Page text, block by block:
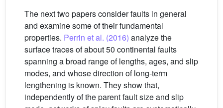
The next two papers consider faults in general
and examine some of their fundamental
properties. Perrin et al. (2016) analyze the
surface traces of about 50 continental faults
spanning a broad range of lengths, ages, and slip
modes, and whose direction of long-term
lengthening is known. They show that,
independently of the parent fault size and slip